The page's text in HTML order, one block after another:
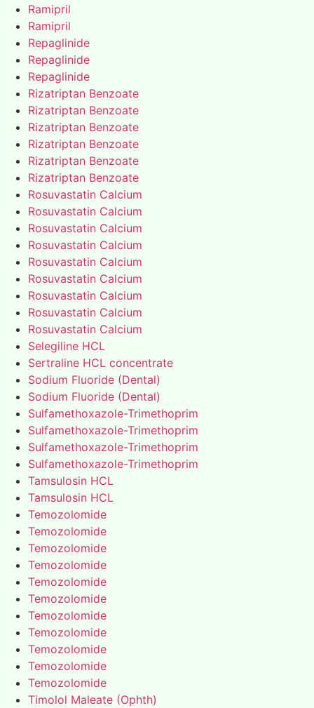
Ramipril
Ramipril
Repaglinide
Repaglinide
Repaglinide
Rizatriptan Benzoate
Rizatriptan Benzoate
Rizatriptan Benzoate
Rizatriptan Benzoate
Rizatriptan Benzoate
Rizatriptan Benzoate
Rosuvastatin Calcium
Rosuvastatin Calcium
Rosuvastatin Calcium
Rosuvastatin Calcium
Rosuvastatin Calcium
Rosuvastatin Calcium
Rosuvastatin Calcium
Rosuvastatin Calcium
Rosuvastatin Calcium
Selegiline HCL
Sertraline HCL concentrate
Sodium Fluoride (Dental)
Sodium Fluoride (Dental)
Sulfamethoxazole-Trimethoprim
Sulfamethoxazole-Trimethoprim
Sulfamethoxazole-Trimethoprim
Sulfamethoxazole-Trimethoprim
Tamsulosin HCL
Tamsulosin HCL
Temozolomide
Temozolomide
Temozolomide
Temozolomide
Temozolomide
Temozolomide
Temozolomide
Temozolomide
Temozolomide
Temozolomide
Temozolomide
Timolol Maleate (Ophth)